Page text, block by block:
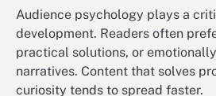
Audience psychology plays a
development. Readers often
practical solutions, or
narratives. Content that solves
curiosity tends to spread faster.